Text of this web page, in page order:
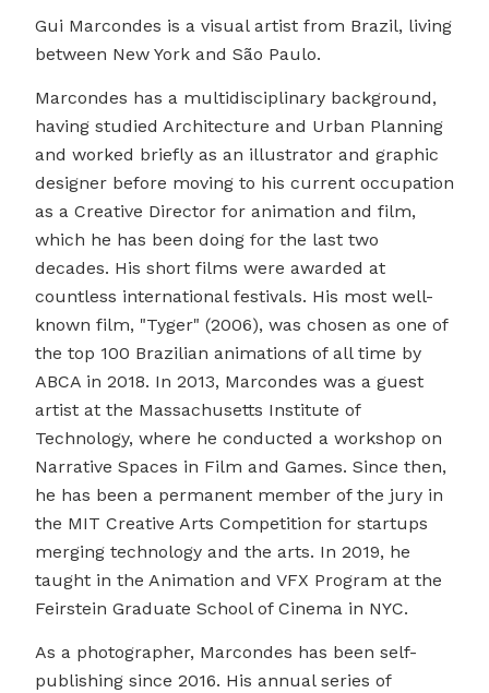
Gui Marcondes is a visual artist from Brazil, living
between New York and São Paulo.
Marcondes has a multidisciplinary background,
having studied Architecture and Urban Planning
and worked briefly as an illustrator and graphic
designer before moving to his current occupation
as a Creative Director for animation and film,
which he has been doing for the last two
decades. His short films were awarded at
countless international festivals. His most well-
known film, "Tyger" (2006), was chosen as one of
the top 100 Brazilian animations of all time by
ABCA in 2018. In 2013, Marcondes was a guest
artist at the Massachusetts Institute of
Technology, where he conducted a workshop on
Narrative Spaces in Film and Games. Since then,
he has been a permanent member of the jury in
the MIT Creative Arts Competition for startups
merging technology and the arts. In 2019, he
taught in the Animation and VFX Program at the
Feirstein Graduate School of Cinema in NYC.
As a photographer, Marcondes has been self-
publishing since 2016. His annual series of